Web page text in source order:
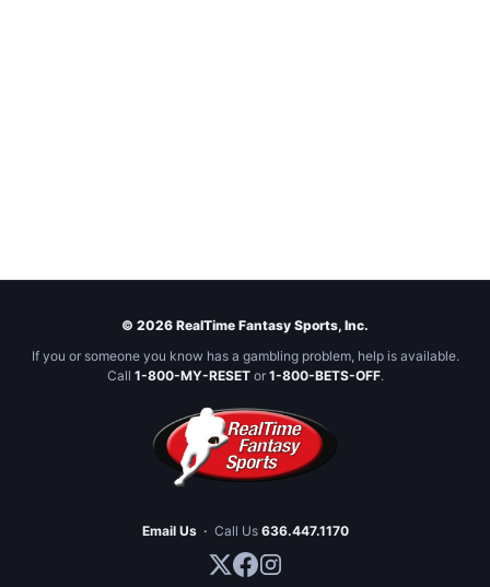
© 2026 RealTime Fantasy Sports, Inc.
If you or someone you know has a gambling problem, help is available.
Call 1-800-MY-RESETor 1-800-BETS-OFF.
Email Us · Call Us 636.447.1170